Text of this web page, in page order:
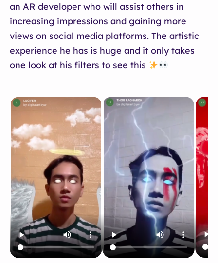
an AR developer who will assist others in
increasing impressions and gaining more
views on social media platforms. The artistic
experience he has is huge and it only takes
one look at his filters to see this